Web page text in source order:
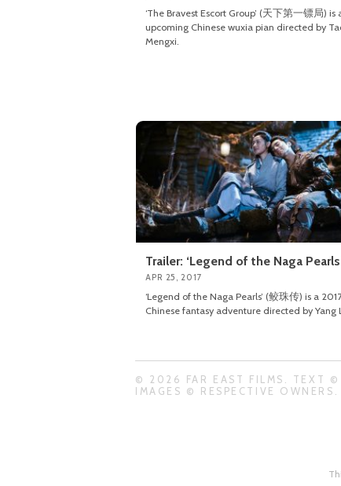
‘The Bravest Escort Group’ (天下第一镖局) is
upcoming Chinese wuxia pian directed by
Mengxi.
Trailer: ‘Legend of the Naga
APR 25, 2017
‘Legend of the Naga Pearls’ (鲛珠传) is a 2017
Chinese fantasy adventure directed by Yang
© 2026 FAR EAST FILMS. TEXT ©
IMAGES © RESPECTIVE OWNERS.